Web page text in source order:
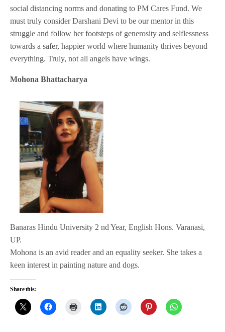
social distancing norms and donating to PM Cares Fund. We
must truly consider Darshani Devi to be our mentor in this
struggle and follow her footsteps of generosity and selflessness
towards a safer, happier world where humanity thrives beyond
everything. Truly, not all angels have wings.
Mohona Bhattacharya
Banaras Hindu University 2 nd Year, English Hons. Varanasi,
UP.
Mohona is an avid reader and an equality seeker. She takes a
keen interest in painting nature and dogs.
Share this: